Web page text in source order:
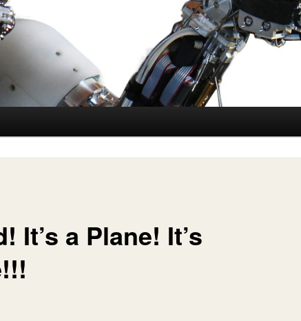
It’s a Plane! It’s